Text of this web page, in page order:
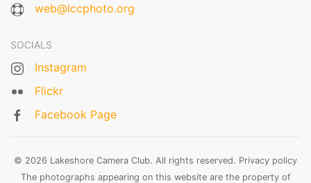
web@lccphoto.org
SOCIALS
Instagram
Flickr
Facebook Page
© 2026 Lakeshore Camera Club. All rights reserved. Privacy policy
The photographs appearing on this website are the property of